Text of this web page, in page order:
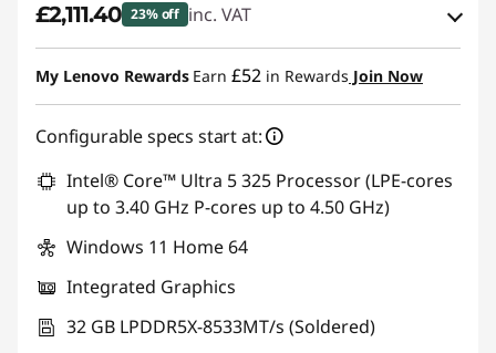
£2,111.40 23% off inc. VAT
eCoupon Savings :-£633.60
Use eCoupon :THINKDEAL
My Lenovo Rewards Earn £52 in Rewards Join Now
Configurable specs start at:
Intel® Core™ Ultra 5 325 Processor (LPE-cores
up to 3.40 GHz P-cores up to 4.50 GHz)
Windows 11 Home 64
Integrated Graphics
32 GB LPDDR5X-8533MT/s (Soldered)